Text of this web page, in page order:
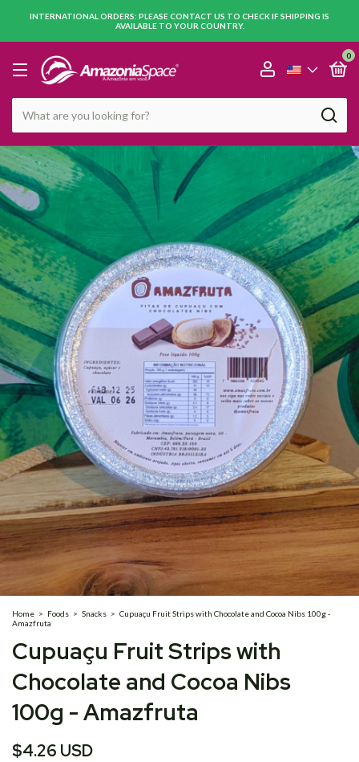
INTERNATIONAL ORDERS: PLEASE CONTACT US TO CHECK IF SHIPPING IS
AVAILABLE TO YOUR COUNTRY.
0
Home > Foods > Snacks > Cupuaçu Fruit Strips with Chocolate and Cocoa Nibs 100g -
Amazfruta
Cupuaçu Fruit Strips with
Chocolate and Cocoa Nibs
100g - Amazfruta
$4.26 USD